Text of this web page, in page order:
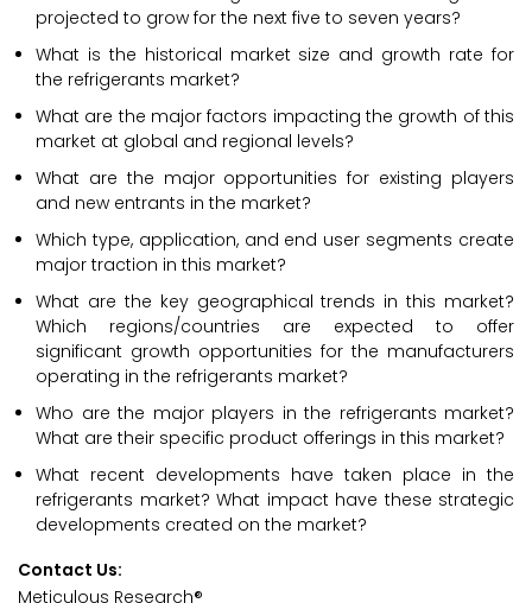
projected to grow for the next five to seven years?
What is the historical market size and growth rate for
the refrigerants market?
What are the major factors impacting the growth of this
market at global and regional levels?
What are the major opportunities for existing players
and new entrants in the market?
Which type, application, and end user segments create
major traction in this market?
What are the key geographical trends in this market?
Which regions/countries are expected to offer
significant growth opportunities for the manufacturers
operating in the refrigerants market?
Who are the major players in the refrigerants market?
What are their specific product offerings in this market?
What recent developments have taken place in the
refrigerants market? What impact have these strategic
developments created on the market?
Contact Us:
Meticulous Research®